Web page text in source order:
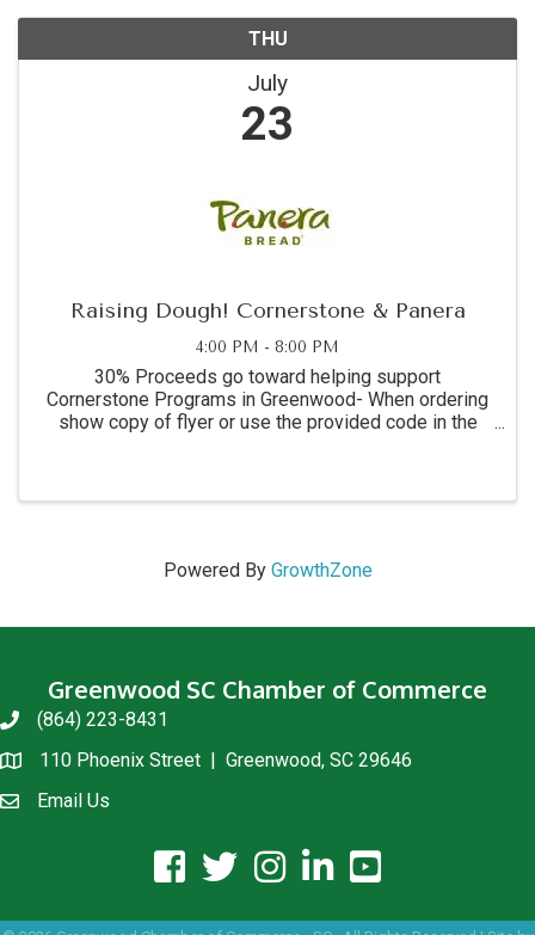
THU
July
23
Raising Dough! Cornerstone & Panera
4:00 PM - 8:00 PM
30% Proceeds go toward helping support
Cornerstone Programs in Greenwood- When ordering
show copy of flyer or use the provided code in the
Powered By GrowthZone
Greenwood SC Chamber of Commerce
phone(864) 223-8431
location110 Phoenix Street | Greenwood, SC 29646
email usEmail Us
facebook icon and link
twitter icon and link
instagram icon and link
linkedin icon and link
youtube icon and link